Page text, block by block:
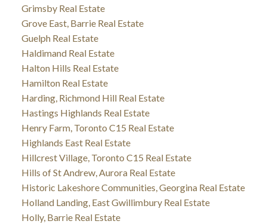
Grimsby Real Estate
Grove East, Barrie Real Estate
Guelph Real Estate
Haldimand Real Estate
Halton Hills Real Estate
Hamilton Real Estate
Harding, Richmond Hill Real Estate
Hastings Highlands Real Estate
Henry Farm, Toronto C15 Real Estate
Highlands East Real Estate
Hillcrest Village, Toronto C15 Real Estate
Hills of St Andrew, Aurora Real Estate
Historic Lakeshore Communities, Georgina Real Estate
Holland Landing, East Gwillimbury Real Estate
Holly, Barrie Real Estate